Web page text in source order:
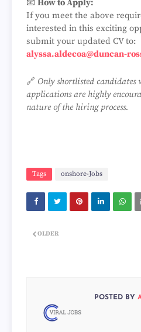
📧 How to Apply:
If you meet the above
interested in this exciting
submit your updated CV to:
alyssa.aldecoa@duncan-
🔗 Only shortlisted
applications are highly
nature of the hiring process.
Tags onshore-Jobs
OLDER
POSTED BY